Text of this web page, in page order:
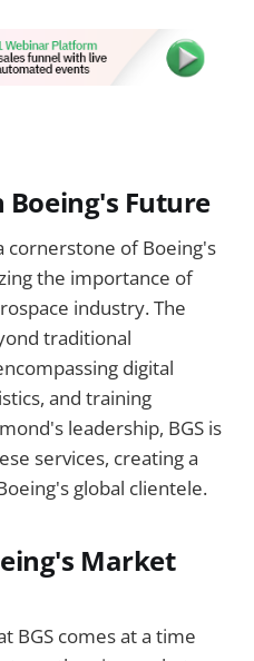
Boeing's Future
cornerstone of Boeing's
the importance of
industry. The
traditional
digital
and training
leadership, BGS is
services, creating a
global clientele.
Market
BGS comes at a time